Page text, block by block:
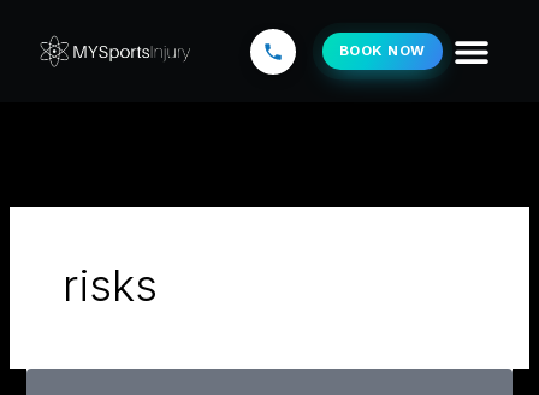
BOOK NOW
risks